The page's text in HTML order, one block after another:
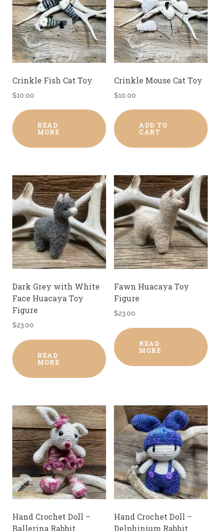
Crinkle Fish Cat Toy
$10.00
READ
MORE
Crinkle Mouse Cat Toy
$10.00
ADD TO
CART
Dark Grey with White
Face Huacaya Toy
Figure
$23.00
READ
MORE
Fawn Huacaya Toy
Figure
$23.00
READ
MORE
Hand Crochet Doll –
Ballerina Rabbit
Hand Crochet Doll –
Delphinium Rabbit